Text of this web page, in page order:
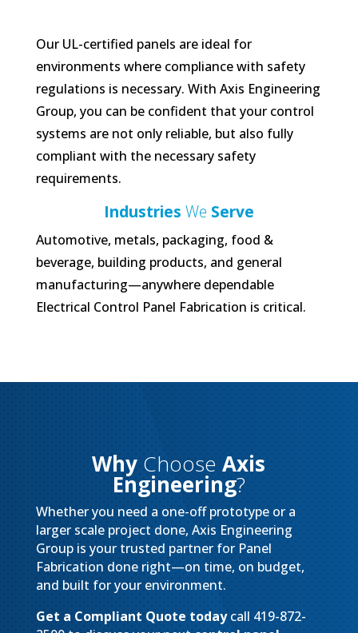
Our UL-certified panels are ideal for
environments where compliance with safety
regulations is necessary. With Axis Engineering
Group, you can be confident that your control
systems are not only reliable, but also fully
compliant with the necessary safety
requirements.
Industries We Serve
Automotive, metals, packaging, food &
beverage, building products, and general
manufacturing—anywhere dependable
Electrical Control Panel Fabrication is critical.
Why ChooseAxis
Engineering?
Whether you need a one-off prototype or a
larger scale project done, Axis Engineering
Group is your trusted partner for Panel
Fabrication done right—on time, on budget,
and built for your environment.
Get a Compliant Quote todaycall 419-872-